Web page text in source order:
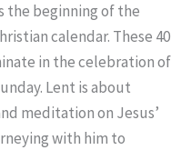
the beginning of the
calendar. These 40
in the celebration of
Lent is about
meditation on Jesus’
with him to